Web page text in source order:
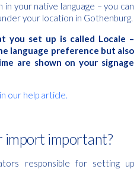
in your native language – you can
your location in Gothenburg.
you set up is called Locale –
language preference but also
are shown on your signage
our help article.
import important?
responsible for setting up